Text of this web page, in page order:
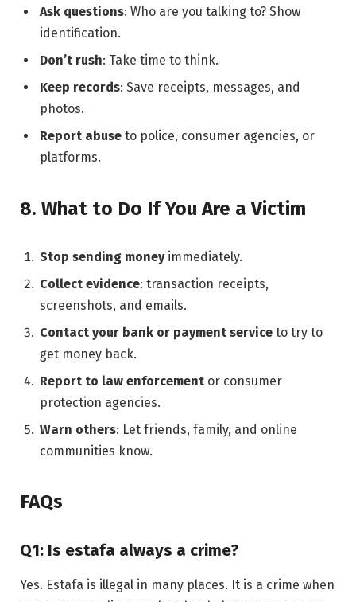
Ask questions: Who are you talking to? Show
identification.
Don’t rush: Take time to think.
Keep records: Save receipts, messages, and
photos.
Report abuse to police, consumer agencies, or
platforms.
8. What to Do If You Are a Victim
Stop sending moneyimmediately.
Collect evidence: transaction receipts,
screenshots, and emails.
Contact your bank or payment service to try to
get money back.
Report to law enforcement or consumer
protection agencies.
Warn others: Let friends, family, and online
communities know.
FAQs
Q1: Is estafa always a crime?
Yes. Estafa is illegal in many places. It is a crime when